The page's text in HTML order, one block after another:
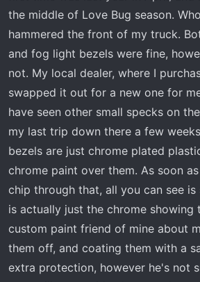
the middle of Love Bug season.
hammered the front of my truck.
and fog light bezels were fine,
not. My local dealer, where I
swapped it out for a new one for
have seen other small specks on
my last trip down there a few
bezels are just chrome plated
chrome paint over them. As soon
chip through that, all you can see
is actually just the chrome showing
custom paint friend of mine about
them off, and coating them with a
extra protection, however he's not